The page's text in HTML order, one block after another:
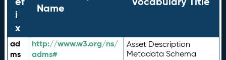
i
x
Name
ad
ms
http://www.w3.org/ns/
adms#
Asset Description
Metadata Schema